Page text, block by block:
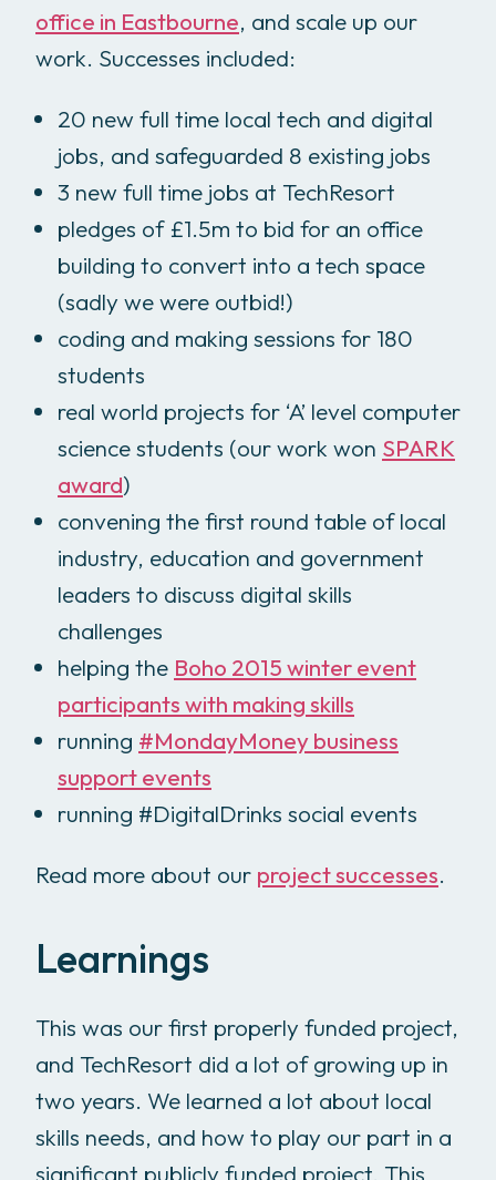
office in Eastbourne, and scale up our
work. Successes included:
20 new full time local tech and digital
jobs, and safeguarded 8 existing jobs
3 new full time jobs at TechResort
pledges of £1.5m to bid for an office
building to convert into a tech space
(sadly we were outbid!)
coding and making sessions for 180
students
real world projects for ‘A’ level computer
science students (our work won SPARK
award)
convening the first round table of local
industry, education and government
leaders to discuss digital skills
challenges
helping the Boho 2015 winter event
participants with making skills
running #MondayMoney business
support events
running #DigitalDrinks social events
Read more about our project successes.
Learnings
This was our first properly funded project,
and TechResort did a lot of growing up in
two years. We learned a lot about local
skills needs, and how to play our part in a
significant publicly funded project. This